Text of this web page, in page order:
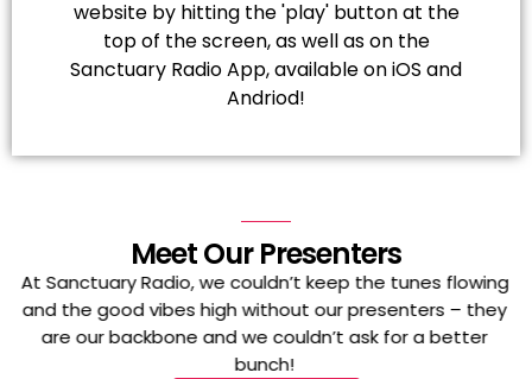
website by hitting the 'play' button at the
top of the screen, as well as on the
Sanctuary Radio App, available on iOS and
Andriod!
Meet Our Presenters
At Sanctuary Radio, we couldn’t keep the tunes flowing
and the good vibes high without our presenters – they
are our backbone and we couldn’t ask for a better
bunch!